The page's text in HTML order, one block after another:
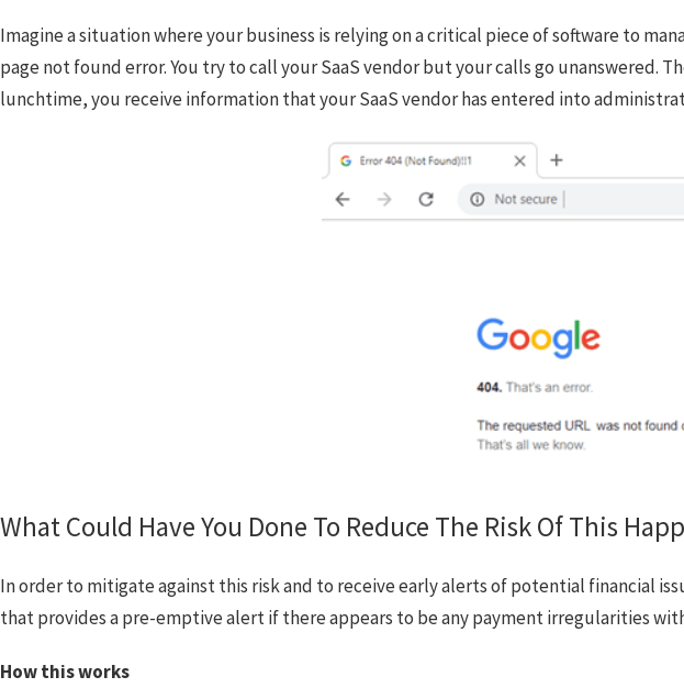
Imagine a situation where your business is relying on a critical piece of software to
page not found error. You try to call your SaaS vendor but your calls go unanswered.
lunchtime, you receive information that your SaaS vendor has entered into
What Could Have You Done To Reduce The Risk Of This
In order to mitigate against this risk and to receive early alerts of potential financial
that provides a pre-emptive alert if there appears to be any payment irregularities
How this works